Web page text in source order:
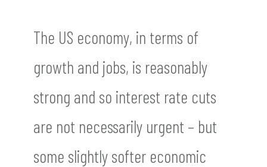
The US economy, in terms of
growth and jobs, is reasonably
strong and so interest rate cuts
are not necessarily urgent – but
some slightly softer economic